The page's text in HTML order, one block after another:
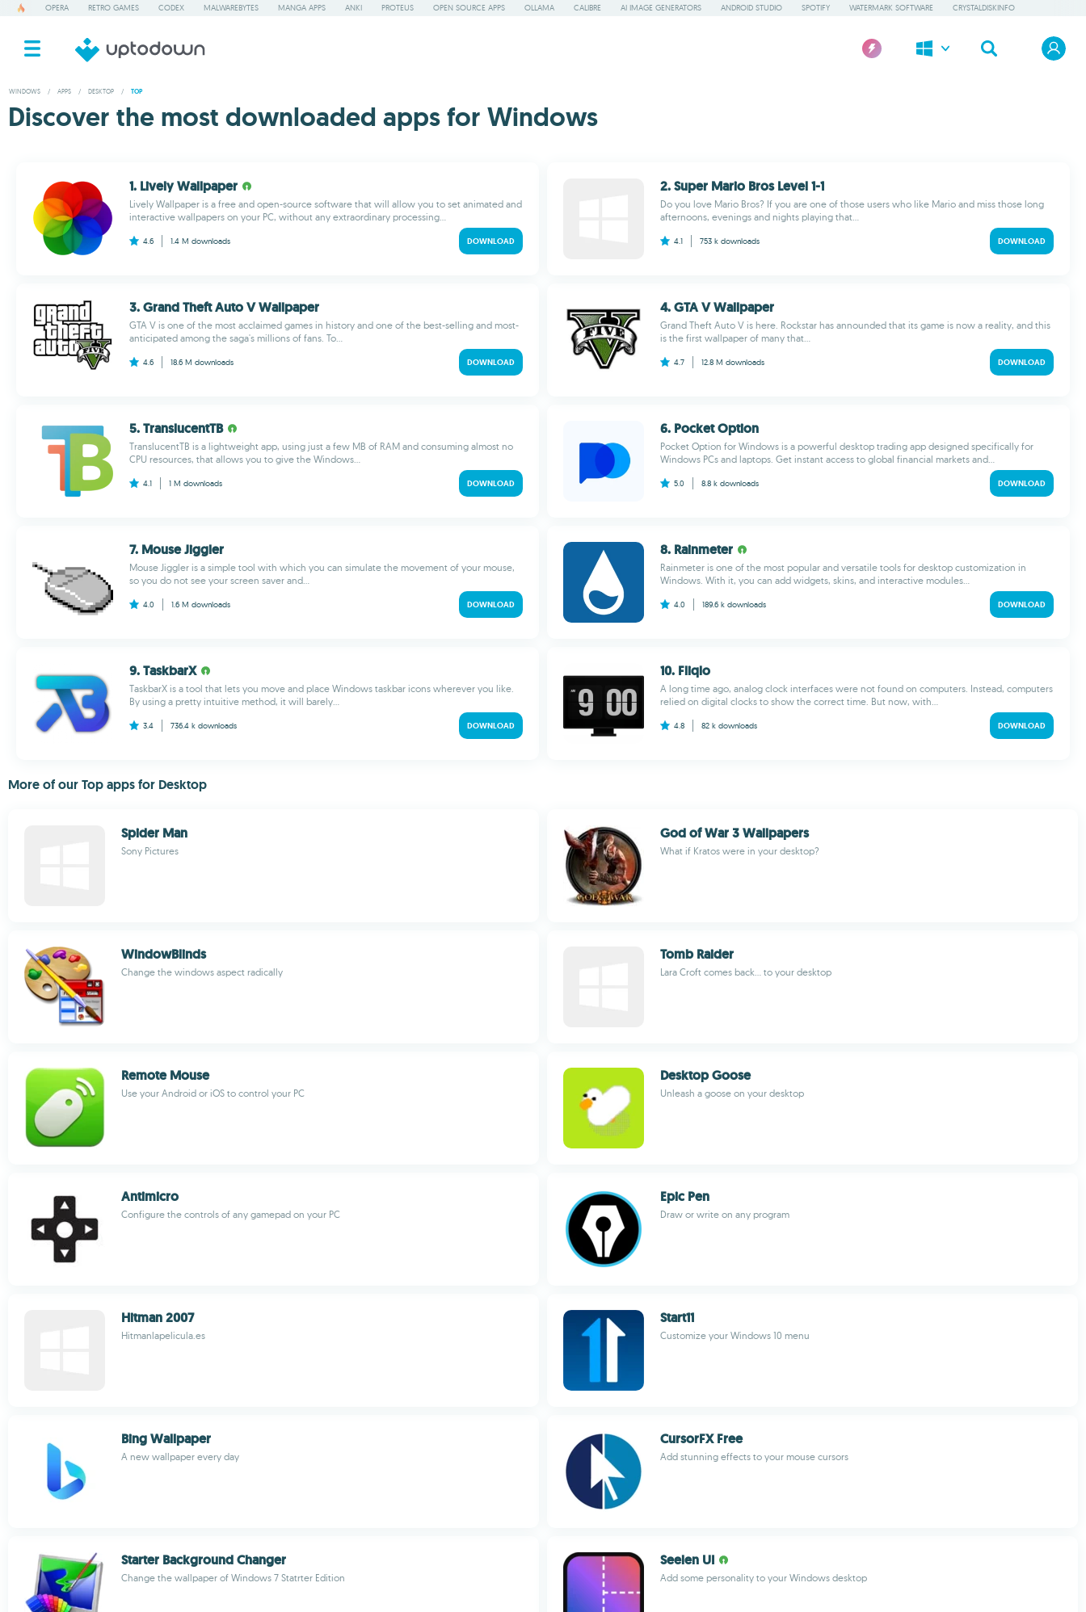
OPERA RETRO GAMES CODEX MALWAREBYTES MANGA APPS ANKI PROTEUS OPEN SOURCE APPS OLLAMA CALIBRE AI IMAGE GENERATORS ANDROID STUDIO SPOTIFY WATERMARK SOFTWARE CRYSTALDISKINFO
WINDOWS / APPS / DESKTOP / TOP
Discover the most downloaded apps for Windows
1. Lively Wallpaper
Lively Wallpaper is a free and open-source software that will allow you to set animated and
interactive wallpapers on your PC, without any extraordinary processing...
4.6 1.4 M downloads DOWNLOAD
2. Super Mario Bros Level 1-1
Do you love Mario Bros? If you are one of those users who like Mario and miss those long
afternoons, evenings and nights playing that...
4.1 753 k downloads DOWNLOAD
3. Grand Theft Auto V Wallpaper
GTA V is one of the most acclaimed games in history and one of the best-selling and most-
anticipated among the saga's millions of fans. To...
4.6 18.6 M downloads DOWNLOAD
4. GTA V Wallpaper
Grand Theft Auto V is here. Rockstar has announded that its game is now a reality, and this
is the first wallpaper of many that...
4.7 12.8 M downloads DOWNLOAD
5. TranslucentTB
TranslucentTB is a lightweight app, using just a few MB of RAM and consuming almost no
CPU resources, that allows you to give the Windows...
4.1 1 M downloads DOWNLOAD
6. Pocket Option
Pocket Option for Windows is a powerful desktop trading app designed specifically for
Windows PCs and laptops. Get instant access to global financial markets and...
5.0 8.8 k downloads DOWNLOAD
7. Mouse Jiggler
Mouse Jiggler is a simple tool with which you can simulate the movement of your mouse,
so you do not see your screen saver and...
4.0 1.6 M downloads DOWNLOAD
8. Rainmeter
Rainmeter is one of the most popular and versatile tools for desktop customization in
Windows. With it, you can add widgets, skins, and interactive modules...
4.0 189.6 k downloads DOWNLOAD
9. TaskbarX
TaskbarX is a tool that lets you move and place Windows taskbar icons wherever you like.
By using a pretty intuitive method, it will barely...
3.4 736.4 k downloads DOWNLOAD
10. Fliqlo
A long time ago, analog clock interfaces were not found on computers. Instead, computers
relied on digital clocks to show the correct time. But now, with...
4.8 82 k downloads DOWNLOAD
More of our Top apps for Desktop
Spider Man
Sony Pictures
God of War 3 Wallpapers
What if Kratos were in your desktop?
WindowBlinds
Change the windows aspect radically
Tomb Raider
Lara Croft comes back... to your desktop
Remote Mouse
Use your Android or iOS to control your PC
Desktop Goose
Unleash a goose on your desktop
Antimicro
Configure the controls of any gamepad on your PC
Epic Pen
Draw or write on any program
Hitman 2007
Hitmanlapelicula.es
Start11
Customize your Windows 10 menu
Bing Wallpaper
A new wallpaper every day
CursorFX Free
Add stunning effects to your mouse cursors
Starter Background Changer
Change the wallpaper of Windows 7 Statrter Edition
Seelen UI
Add some personality to your Windows desktop